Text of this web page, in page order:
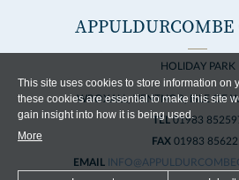
This site uses cookies to store information on
these cookies are essential to make this site
gain insight into how it is being used.
More
APPULDURCOMBE
HOLIDAY PARK
WROXALL, VENTNOR, ISLE OF
TEL01983
FAX01983
EMAIL